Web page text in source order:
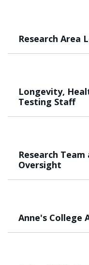
Research Area
Longevity,
Testing Staff
Research Team
Oversight
Anne's College